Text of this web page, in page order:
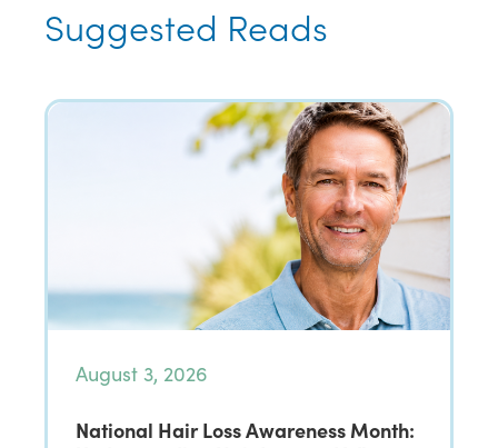
Suggested Reads
August 3, 2026
National Hair Loss Awareness Month: